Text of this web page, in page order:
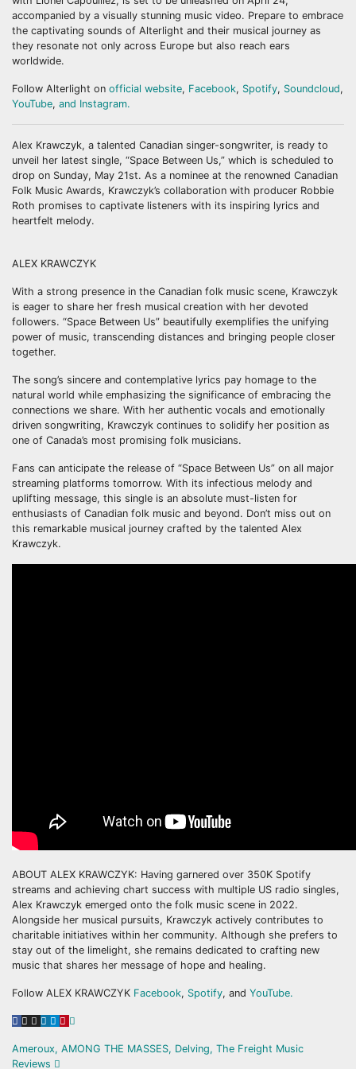
accompanied by a visually stunning music video. Prepare to embrace
the captivating sounds of Alterlight and their musical journey as
they resonate not only across Europe but also reach ears
worldwide.
Follow Alterlight on official website, Facebook, Spotify, Soundcloud,
YouTube, and Instagram.
Alex Krawczyk, a talented Canadian singer-songwriter, is ready to
unveil her latest single, “Space Between Us,” which is scheduled to
drop on Sunday, May 21st. As a nominee at the renowned Canadian
Folk Music Awards, Krawczyk’s collaboration with producer Robbie
Roth promises to captivate listeners with its inspiring lyrics and
heartfelt melody.
ALEX KRAWCZYK
With a strong presence in the Canadian folk music scene, Krawczyk
is eager to share her fresh musical creation with her devoted
followers. “Space Between Us” beautifully exemplifies the unifying
power of music, transcending distances and bringing people closer
together.
The song’s sincere and contemplative lyrics pay homage to the
natural world while emphasizing the significance of embracing the
connections we share. With her authentic vocals and emotionally
driven songwriting, Krawczyk continues to solidify her position as
one of Canada’s most promising folk musicians.
Fans can anticipate the release of “Space Between Us” on all major
streaming platforms tomorrow. With its infectious melody and
uplifting message, this single is an absolute must-listen for
enthusiasts of Canadian folk music and beyond. Don’t miss out on
this remarkable musical journey crafted by the talented Alex
Krawczyk.
ABOUT ALEX KRAWCZYK: Having garnered over 350K Spotify
streams and achieving chart success with multiple US radio singles,
Alex Krawczyk emerged onto the folk music scene in 2022.
Alongside her musical pursuits, Krawczyk actively contributes to
charitable initiatives within her community. Although she prefers to
stay out of the limelight, she remains dedicated to crafting new
music that shares her message of hope and healing.
Follow ALEX KRAWCZYK Facebook, Spotify, and YouTube.
Post
Ameroux, AMONG THE MASSES, Delving, The Freight Music
Reviews